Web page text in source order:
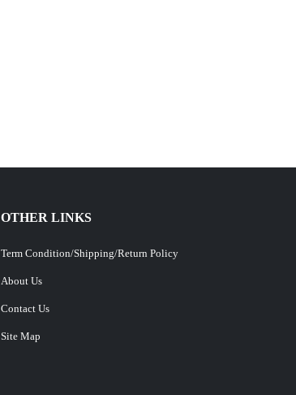
OTHER LINKS
Term Condition/Shipping/Return Policy
About Us
Contact Us
Site Map